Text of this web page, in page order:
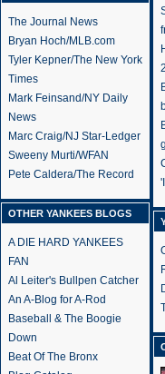
The Journal News
Bryan Hoch/MLB.com
Tyler Kepner/The New York
Times
Mark Feinsand/NY Daily
News
Marc Craig/NJ Star-Ledger
Sweeny Murti/WFAN
Pete Caldera/The Record
OTHER YANKEES BLOGS
A DIE HARD YANKEES
FAN
Al Leiter's Bullpen Catcher
An A-Blog for A-Rod
Baseball & The Boogie
Down
Beat Of The Bronx